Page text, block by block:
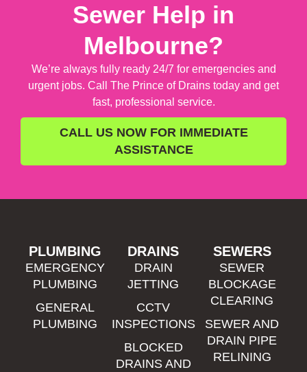
Sewer Help in
Melbourne?
We’re always fully ready 24/7 for emergencies and
urgent jobs. Call The Prince of Drains today and get
fast, professional service.
CALL US NOW FOR IMMEDIATE
ASSISTANCE
PLUMBING
EMERGENCY
PLUMBING
GENERAL
PLUMBING
DRAINS
DRAIN
JETTING
CCTV
INSPECTIONS
BLOCKED
DRAINS AND
SEWERS
SEWER
BLOCKAGE
CLEARING
SEWER AND
DRAIN PIPE
RELINING